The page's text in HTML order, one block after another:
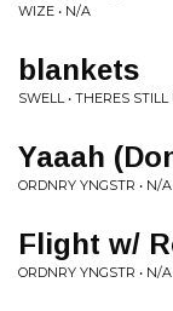
WIZE • N/A
blankets
SWELL • THERES STILL
Yaaah
ORDNRY YNGSTR • N/A
Flight w/
ORDNRY YNGSTR • N/A